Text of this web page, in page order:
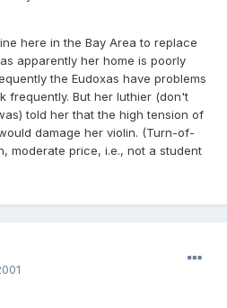
here in the Bay Area to replace
apparently her home is poorly
the Eudoxas have problems
frequently. But her luthier (don't
told her that the high tension of
damage her violin. (Turn-of-
moderate price, i.e., not a student